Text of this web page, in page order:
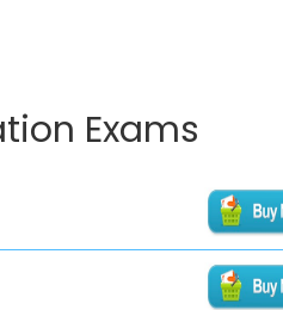
Exams